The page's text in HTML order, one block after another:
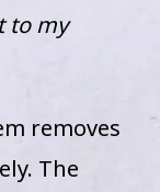
to my
removes
The